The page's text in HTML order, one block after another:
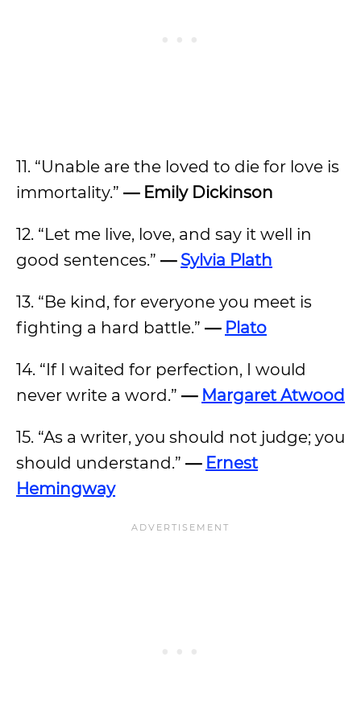
11. “Unable are the loved to die for love is
immortality.” — Emily Dickinson
12. “Let me live, love, and say it well in
good sentences.” — Sylvia Plath
13. “Be kind, for everyone you meet is
fighting a hard battle.” — Plato
14. “If I waited for perfection, I would
never write a word.” — Margaret Atwood
15. “As a writer, you should not judge; you
should understand.” — Ernest
Hemingway